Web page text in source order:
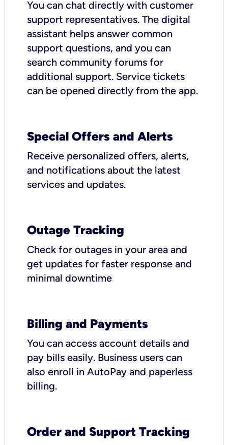
You can chat directly with customer
support representatives. The digital
assistant helps answer common
support questions, and you can
search community forums for
additional support. Service tickets
can be opened directly from the app.
Special Offers and Alerts
Receive personalized offers, alerts,
and notifications about the latest
services and updates.
Outage Tracking
Check for outages in your area and
get updates for faster response and
minimal downtime
Billing and Payments
You can access account details and
pay bills easily. Business users can
also enroll in AutoPay and paperless
billing.
Order and Support Tracking